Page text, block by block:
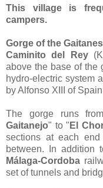
This village is
campers.
Gorge of the Gaitanes
Caminito del Rey
above the base of the
hydro-electric system
by Alfonso XIII of
The gorge runs
Gaitanejo" to " El
sections at each
between. In addition
Málaga-Cordoba
set of tunnels and